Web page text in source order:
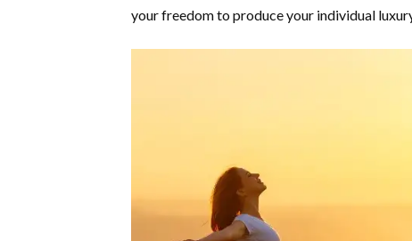
your freedom to produce your individual